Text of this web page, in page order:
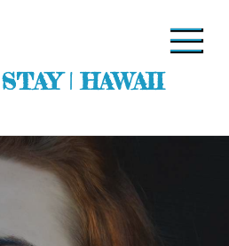
| HAWAII